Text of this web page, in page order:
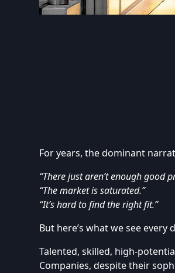
For years, the dominant
“There just aren’t enough good
“The market is saturated.”
“It’s hard to find the right fit.”
But here’s what we see every
Talented, skilled, high-
Companies, despite their